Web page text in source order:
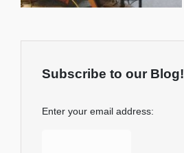
Subscribe to our Blog!
Enter your email address: